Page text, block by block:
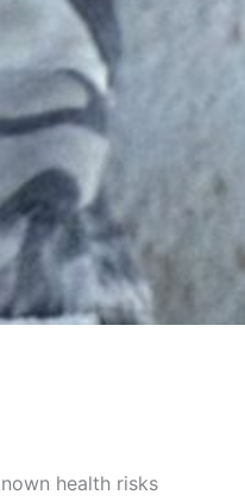
health risks